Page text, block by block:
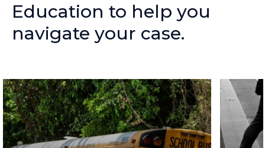
Education to help you
navigate your case.